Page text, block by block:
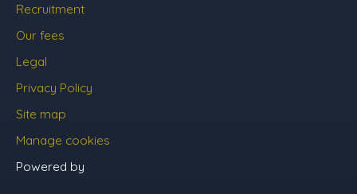
Recruitment
Our fees
Legal
Privacy Policy
Site map
Manage cookies
Powered by